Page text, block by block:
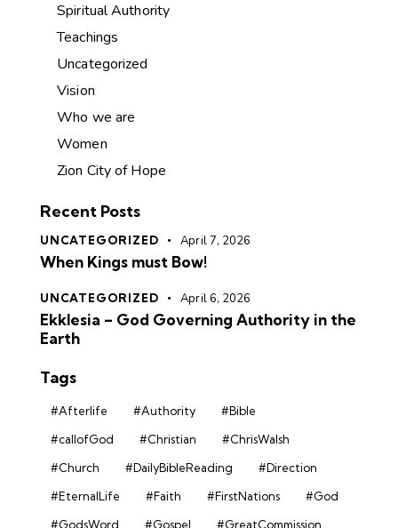
Spiritual Authority
Teachings
Uncategorized
Vision
Who we are
Women
Zion City of Hope
Recent Posts
UNCATEGORIZED April 7, 2026
When Kings must Bow!
UNCATEGORIZED April 6, 2026
Ekklesia – God Governing Authority in the
Earth
Tags
#Afterlife #Authority
#Bible
#callofGod
#Christian
#ChrisWalsh
#Church
#DailyBibleReading
#Direction
#EternalLife
#Faith #FirstNations
#God
#GodsWord
#Gospel
#GreatCommission